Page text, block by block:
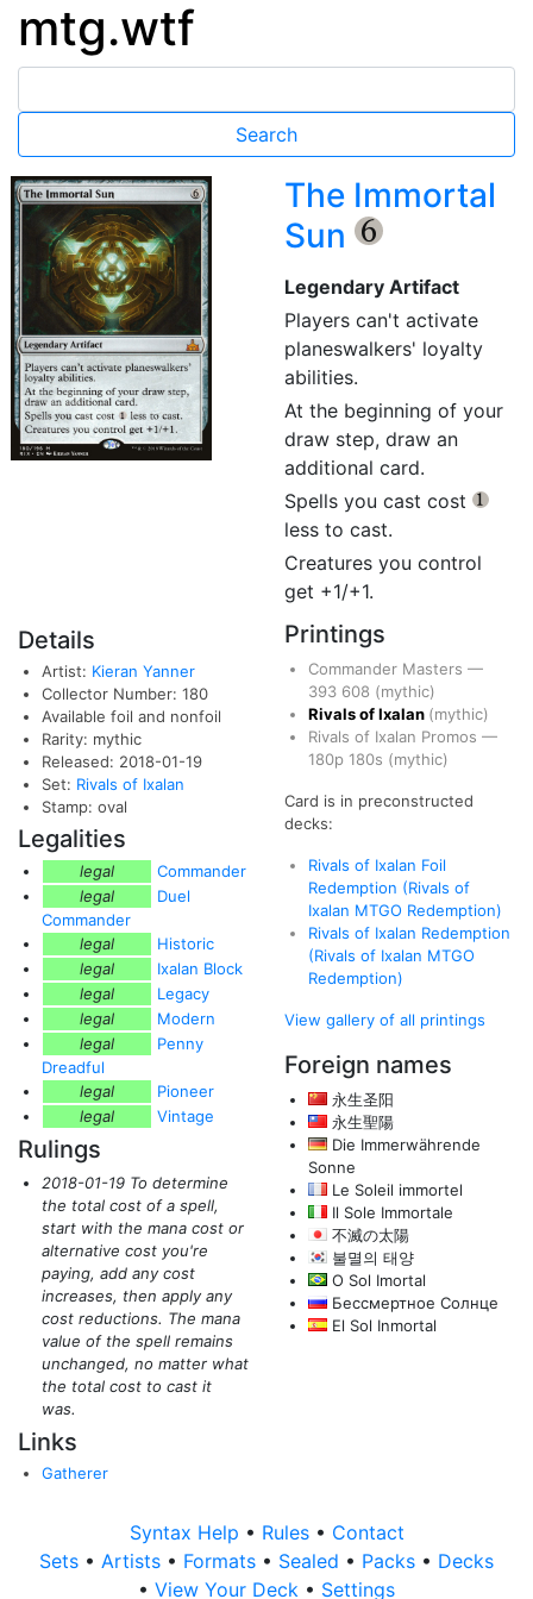
mtg.wtf
The Immortal
Sun
{6}
Legendary Artifact
Players can't activate
planeswalkers' loyalty
abilities.
At the beginning of your
draw step, draw an
additional card.
Spells you cast cost
{1}
less to cast.
Creatures you control
get +1/+1.
Details
Artist: Kieran Yanner
Collector Number: 180
Available foil and nonfoil
Rarity: mythic
Released: 2018-01-19
Set: Rivals of Ixalan
Stamp: oval
Legalities
legal
Commander
legal
Duel
Commander
legal
Historic
legal
Ixalan Block
legal
Legacy
legal
Modern
legal
Penny
Dreadful
legal
Pioneer
legal
Vintage
Rulings
2018-01-19 To determine
the total cost of a spell,
start with the mana cost or
alternative cost you're
paying, add any cost
increases, then apply any
cost reductions. The mana
value of the spell remains
unchanged, no matter what
the total cost to cast it
was.
Links
Gatherer
Printings
Commander Masters —
393 608 (mythic)
Rivals of Ixalan (mythic)
Rivals of Ixalan Promos —
180p 180s (mythic)
Card is in preconstructed
decks:
Rivals of Ixalan Foil
Redemption (Rivals of
Ixalan MTGO Redemption)
Rivals of Ixalan Redemption
(Rivals of Ixalan MTGO
Redemption)
View gallery of all printings
Foreign names
永生圣阳
永生聖陽
Die Immerwährende
Sonne
Le Soleil immortel
Il Sole Immortale
不滅の太陽
불멸의 태양
O Sol Imortal
Бессмертное Солнце
El Sol Inmortal
Syntax Help • Rules • Contact
Sets • Artists • Formats • Sealed • Packs • Decks
• View Your Deck • Settings